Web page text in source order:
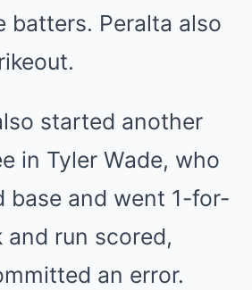
batters. Peralta also
started another
in Tyler Wade, who
base and went 1-for-
run scored,
an error.